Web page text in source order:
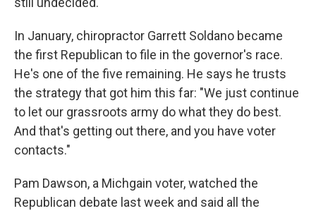
In January, chiropractor Garrett Soldano became
the first Republican to file in the governor's race.
He's one of the five remaining. He says he trusts
the strategy that got him this far: "We just continue
to let our grassroots army do what they do best.
And that's getting out there, and you have voter
contacts."
Pam Dawson, a Michgain voter, watched the
Republican debate last week and said all the